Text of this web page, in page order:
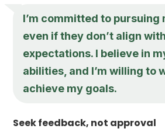
I’m committed to pursuing
even if they don’t align
expectations. I believe in
abilities, and I’m willing to
achieve my goals.
Seek feedback, not approval